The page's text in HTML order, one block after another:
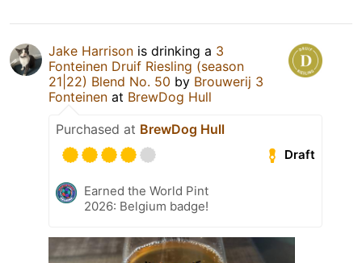
Jake Harrison is drinking a 3
Fonteinen Druif Riesling (season
21|22) Blend No. 50 by Brouwerij 3
Fonteinen at BrewDog Hull
Purchased at BrewDog Hull
Draft
Earned the World Pint
2026: Belgium badge!